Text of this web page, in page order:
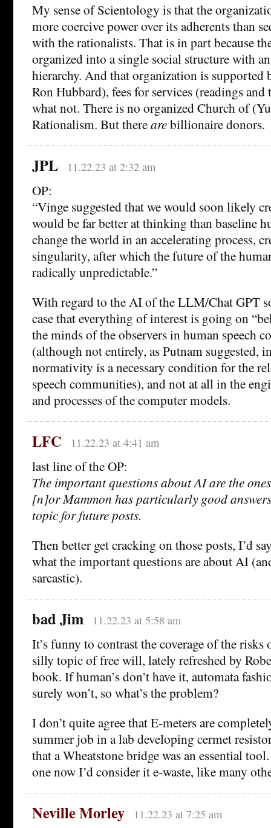
My sense of Scientology is that the
more coercive power over its adherents than
with the rationalists. That is in part because
organized into a single social structure with
hierarchy. And that organization is
Ron Hubbard), fees for services (readings and
what not. There is no organized Church of
Rationalism. But therearebillionaire donors.
JPL 11.22.23 at 2:32 am
OP:
“Vinge suggested that we would soon likely
would be far better at thinking than baseline
change the world in an accelerating process,
singularity, after which the future of the
radically unpredictable.”
With regard to the AI of the LLM/Chat GPT
case that everything of interest is going on
the minds of the observers in human speech
(although not entirely, as Putnam suggested,
normativity is a necessary condition for the
speech communities), and not at all in the
and processes of the computer models.
LFC 11.22.23 at 4:41 am
last line of the OP:
The important questions about AI are the
[n]or Mammon has particularly good
topic for future posts.
Then better get cracking on those posts, I’d
what the important questions are about AI
sarcastic).
bad Jim 11.22.23 at 5:58 am
It’s funny to contrast the coverage of the
silly topic of free will, lately refreshed by
book. If human’s don’t have it, automata
surely won’t, so what’s the problem?
I don’t quite agree that E-meters are
summer job in a lab developing cermet
that a Wheatstone bridge was an essential
one now I’d consider it e-waste, like many
Neville Morley 11.22.23 at 7:25 am